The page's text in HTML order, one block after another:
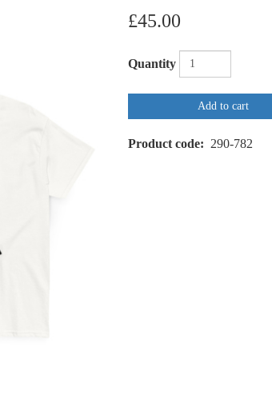
£45.00
Quantity
Add to cart
Product code 290-782